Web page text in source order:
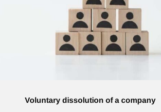
Voluntary dissolution of a company